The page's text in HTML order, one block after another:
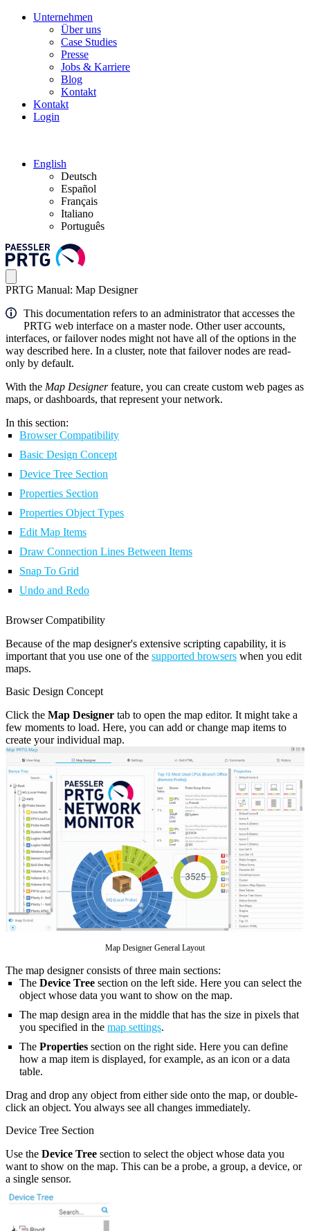
Unternehmen
Über uns
Case Studies
Presse
Jobs & Karriere
Blog
Kontakt
Kontakt
Login
English
Deutsch
Español
Français
Italiano
Português
PRTG Manual: Map Designer
This documentation refers to an administrator that accesses the
PRTG web interface on a master node. Other user accounts,
interfaces, or failover nodes might not have all of the options in the
way described here. In a cluster, note that failover nodes are read-
only by default.
With the Map Designerfeature, you can create custom web pages as
maps, or dashboards, that represent your network.
In this section:
Browser Compatibility
Basic Design Concept
Device Tree Section
Properties Section
Properties Object Types
Edit Map Items
Draw Connection Lines Between Items
Snap To Grid
Undo and Redo
Browser Compatibility
Because of the map designer's extensive scripting capability, it is
important that you use one of the supported browsers when you edit
maps.
Basic Design Concept
Click the Map Designer tab to open the map editor. It might take a
few moments to load. Here, you can add or change map items to
create your individual map.
Map Designer General Layout
The map designer consists of three main sections:
The Device Tree section on the left side. Here you can select the
object whose data you want to show on the map.
The map design area in the middle that has the size in pixels that
you specified in the map settings.
The Properties section on the right side. Here you can define
how a map item is displayed, for example, as an icon or a data
table.
Drag and drop any object from either side onto the map, or double-
click an object. You always see all changes immediately.
Device Tree Section
Use the Device Tree section to select the object whose data you
want to show on the map. This can be a probe, a group, a device, or
a single sensor.